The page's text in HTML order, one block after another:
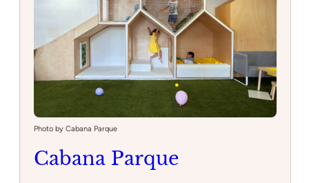
Photo by Cabana Parque
Cabana Parque